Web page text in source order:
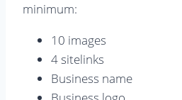
minimum:
10 images
4 sitelinks
Business name